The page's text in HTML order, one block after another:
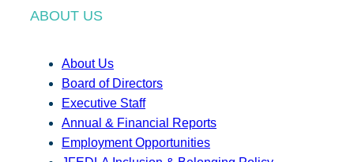
ABOUT US
About Us
Board of Directors
Executive Staff
Annual & Financial Reports
Employment Opportunities